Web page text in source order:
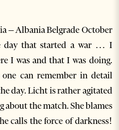
– Albania Belgrade October
day that started a war … I
I was and that I was doing.
can remember in detail
day. Licht is rather agitated
about the match. She blames
calls the force of darkness!